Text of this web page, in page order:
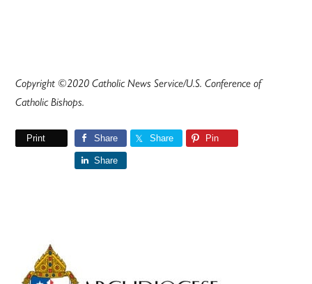
Copyright ©2020 Catholic News Service/U.S. Conference of
Catholic Bishops.
Print Share Share Pin
Share
Primary
Sidebar